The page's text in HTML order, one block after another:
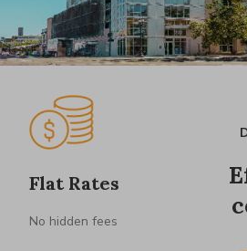
Flat Rates
No hidden fees